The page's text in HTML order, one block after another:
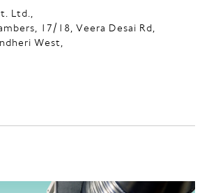
Ltd.,
17/18, Veera Desai Rd,
West,